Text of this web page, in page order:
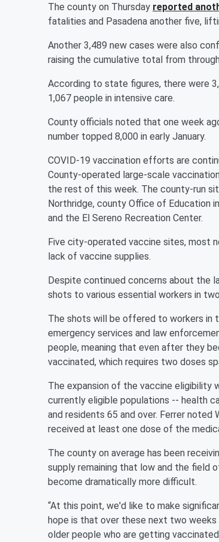
The county on Thursday reported
fatalities and Pasadena another five,
Another 3,489 new cases were also
raising the cumulative total from
According to state figures, there were
1,067 people in intensive care.
County officials noted that one week
number topped 8,000 in early January.
COVID-19 vaccination efforts are
County-operated large-scale
the rest of this week. The county-run
Northridge, county Office of Education
and the El Sereno Recreation Center.
Five city-operated vaccine sites, most
lack of vaccine supplies.
Despite continued concerns about the
shots to various essential workers in
The shots will be offered to workers in
emergency services and law
people, meaning that even after they
vaccinated, which requires two doses
The expansion of the vaccine eligibility
currently eligible populations -- health
and residents 65 and over. Ferrer
received at least one dose of the
The county on average has been
supply remaining that low and the field
become dramatically more difficult.
“At this point, we'd like to make
hope is that over these next two
older people who are getting